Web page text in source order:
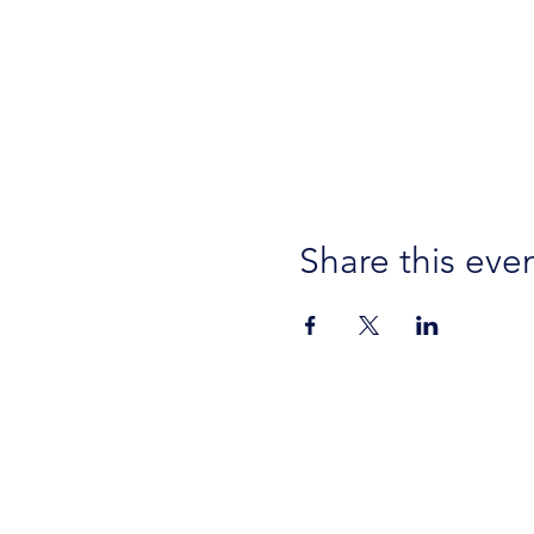
Share this